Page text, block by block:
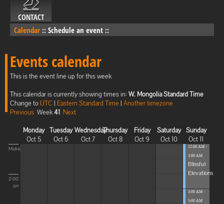
CONTACT
Calendar :: Schedule an event ::
Events calendar
This is the event line up for this week
This calendar is currently showing times in: W. Mongolia Standard Time
Change toUTC | Eastern Standard Time | Another timezone
Previous Week41 Next
Monday
Oct 5
Tuesday
Oct 6
Wednesday
Oct 7
Thursday
Oct 8
Friday
Oct 9
Saturday
Oct 10
Sunday
Oct 11
Midnight
2:00
AM
12:00 AM -
3:00 AM
Blissful
Elevations
3:00 AM -
5:00 AM